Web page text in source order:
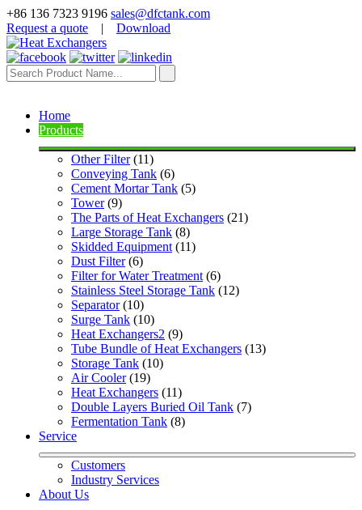
+86 136 7323 9196 sales@dfctank.com
Request a quote | Download
Home
Products
Other Filter (11)
Conveying Tank (6)
Cement Mortar Tank (5)
Tower (9)
The Parts of Heat Exchangers (21)
Large Storage Tank (8)
Skidded Equipment (11)
Dust Filter (6)
Filter for Water Treatment (6)
Stainless Steel Storage Tank (12)
Separator (10)
Surge Tank (10)
Heat Exchangers2 (9)
Tube Bundle of Heat Exchangers (13)
Storage Tank (10)
Air Cooler (19)
Heat Exchangers (11)
Double Layers Buried Oil Tank (7)
Fermentation Tank (8)
Service
Customers
Industry Services
About Us